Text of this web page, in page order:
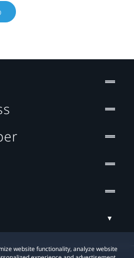
website functionality, analyze website